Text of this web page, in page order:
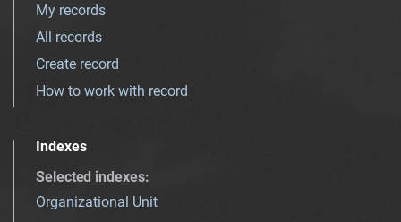
My records
All records
Create record
How to work with record
Indexes
Selected indexes:
Organizational Unit